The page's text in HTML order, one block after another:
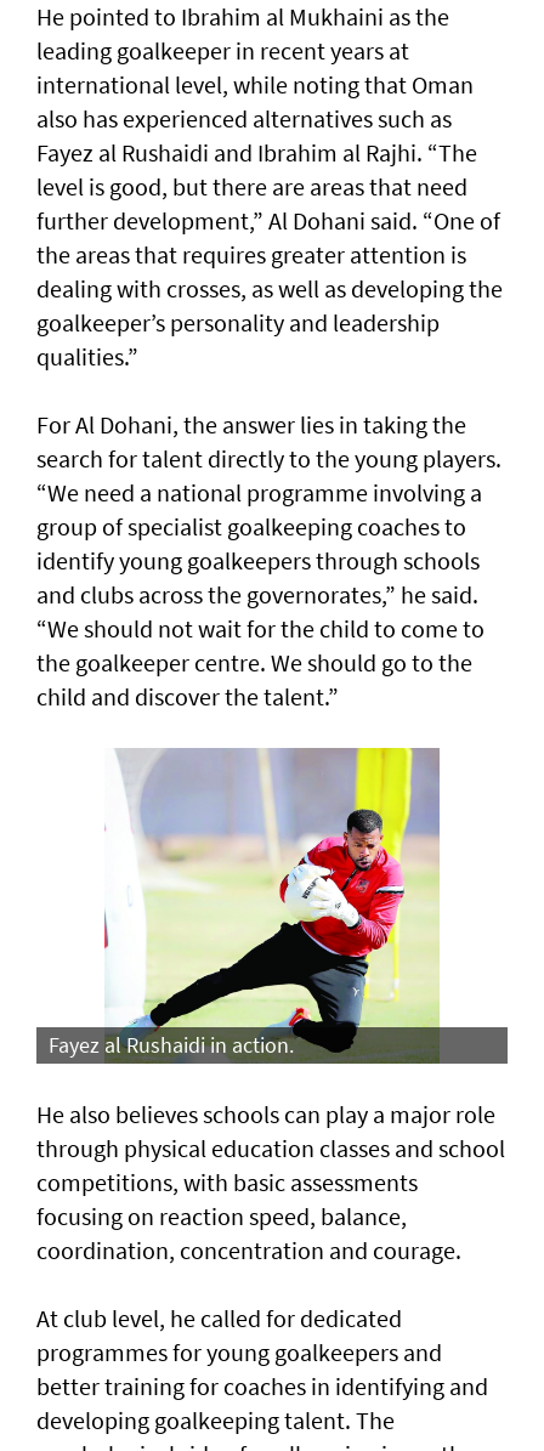
He pointed to Ibrahim al Mukhaini as the
leading goalkeeper in recent years at
international level, while noting that Oman
also has experienced alternatives such as
Fayez al Rushaidi and Ibrahim al Rajhi. “The
level is good, but there are areas that need
further development,” Al Dohani said. “One of
the areas that requires greater attention is
dealing with crosses, as well as developing the
goalkeeper’s personality and leadership
qualities.”
For Al Dohani, the answer lies in taking the
search for talent directly to the young players.
“We need a national programme involving a
group of specialist goalkeeping coaches to
identify young goalkeepers through schools
and clubs across the governorates,” he said.
“We should not wait for the child to come to
the goalkeeper centre. We should go to the
child and discover the talent.”
Fayez al Rushaidi in action.
He also believes schools can play a major role
through physical education classes and school
competitions, with basic assessments
focusing on reaction speed, balance,
coordination, concentration and courage.
At club level, he called for dedicated
programmes for young goalkeepers and
better training for coaches in identifying and
developing goalkeeping talent. The